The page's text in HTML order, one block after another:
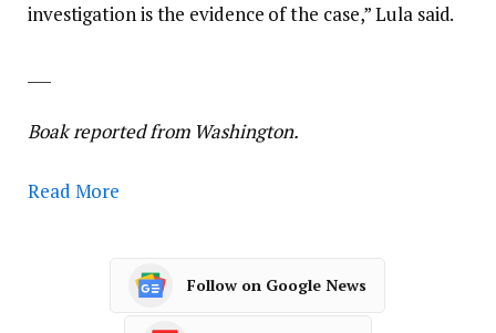
investigation is the evidence of the case,” Lula said.
Boak reported from Washington.
Read More
Follow on Google News